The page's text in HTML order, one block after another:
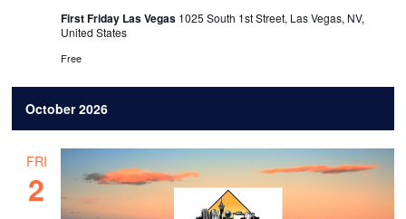
First Friday Las Vegas 1025 South 1st Street, Las Vegas, NV,
United States
Free
October 2026
FRI
2